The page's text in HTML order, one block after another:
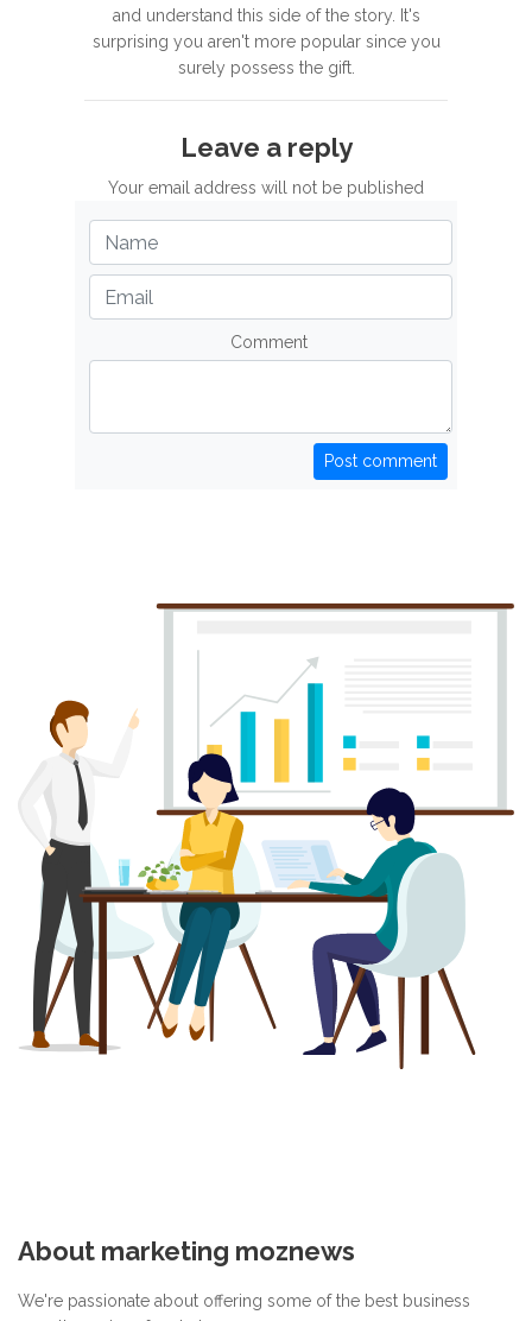
and understand this side of the story. It's
surprising you aren't more popular since you
surely possess the gift.
Leave a reply
Your email address will not be published
Comment
Post comment
About marketing moznews
We're passionate about offering some of the best business